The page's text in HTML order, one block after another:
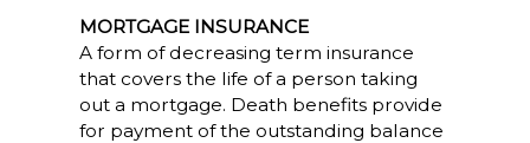
MORTGAGE INSURANCE
A form of decreasing term insurance
that covers the life of a person taking
out a mortgage. Death benefits provide
for payment of the outstanding balance